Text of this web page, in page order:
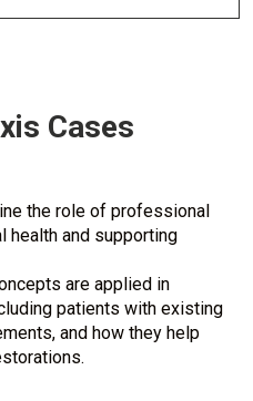
Cases
the role of professional
health and supporting
are applied in
patients with existing
and how they help